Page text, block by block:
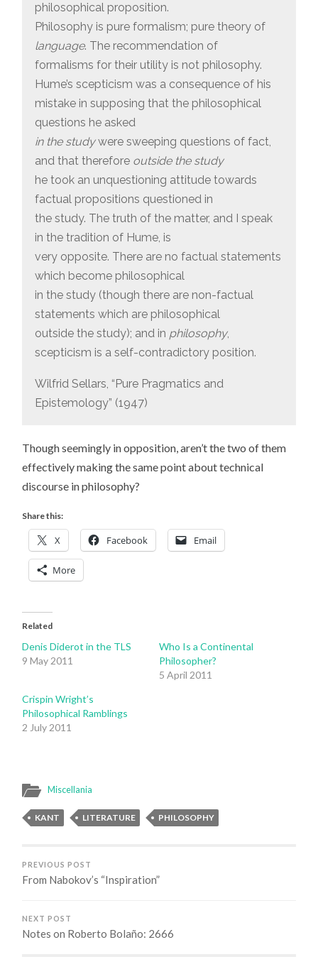
philosophical proposition.
Philosophy is pure formalism; pure theory of
language. The recommendation of
formalisms for their utility is not philosophy.
Hume’s scepticism was a consequence of his
mistake in supposing that the philosophical
questions he asked
in the studywere sweeping questions of fact,
and that therefore outside the study
he took an unquestioning attitude towards
factual propositions questioned in
the study. The truth of the matter, and I speak
in the tradition of Hume, is
very opposite. There are no factual statements
which become philosophical
in the study (though there are non-factual
statements which are philosophical
outside the study); and in philosophy,
scepticism is a self-contradictory position.
Wilfrid Sellars, “Pure Pragmatics and
Epistemology” (1947)
Though seemingly in opposition, aren’t the two of them
effectively making the same point about technical
discourse in philosophy?
Share this:
X Facebook Email
More
Related
Denis Diderot in the TLS
9 May 2011
Who Is a Continental
Philosopher?
5 April 2011
Crispin Wright’s
Philosophical Ramblings
2 July 2011
Miscellania
KANT LITERATURE PHILOSOPHY
PREVIOUS POST
From Nabokov’s “Inspiration”
NEXT POST
Notes on Roberto Bolaño: 2666